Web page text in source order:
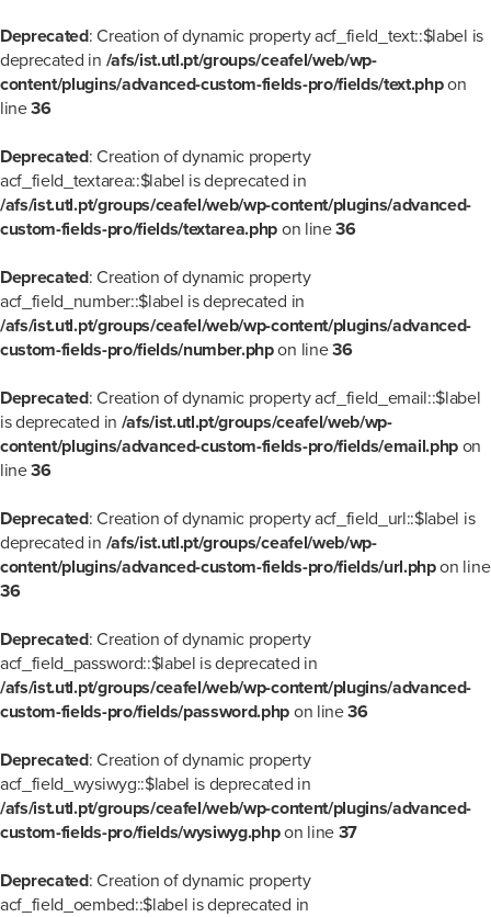
Deprecated: Creation of dynamic property acf_field_text::$label is
deprecated in /afs/ist.utl.pt/groups/ceafel/web/wp-
content/plugins/advanced-custom-fields-pro/fields/text.phpon
line36
Deprecated: Creation of dynamic property
acf_field_textarea::$label is deprecated in
/afs/ist.utl.pt/groups/ceafel/web/wp-content/plugins/advanced-
custom-fields-pro/fields/textarea.php on line36
Deprecated: Creation of dynamic property
acf_field_number::$label is deprecated in
/afs/ist.utl.pt/groups/ceafel/web/wp-content/plugins/advanced-
custom-fields-pro/fields/number.phpon line36
Deprecated: Creation of dynamic property acf_field_email::$label
is deprecated in /afs/ist.utl.pt/groups/ceafel/web/wp-
content/plugins/advanced-custom-fields-pro/fields/email.php on
line36
Deprecated: Creation of dynamic property acf_field_url::$label is
deprecated in /afs/ist.utl.pt/groups/ceafel/web/wp-
content/plugins/advanced-custom-fields-pro/fields/url.phpon line
36
Deprecated: Creation of dynamic property
acf_field_password::$label is deprecated in
/afs/ist.utl.pt/groups/ceafel/web/wp-content/plugins/advanced-
custom-fields-pro/fields/password.php on line36
Deprecated: Creation of dynamic property
acf_field_wysiwyg::$label is deprecated in
/afs/ist.utl.pt/groups/ceafel/web/wp-content/plugins/advanced-
custom-fields-pro/fields/wysiwyg.phpon line 37
Deprecated: Creation of dynamic property
acf_field_oembed::$label is deprecated in